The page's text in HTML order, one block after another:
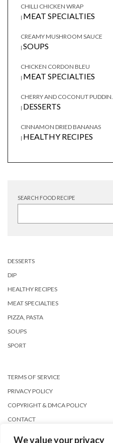
We value your privacy
CHILLI CHICKEN WRAP
| MEAT SPECIALTIES
CREAMY MUSHROOM SAUCE
| SOUPS
CHICKEN CORDON BLEU
| MEAT SPECIALTIES
CHERRY AND COCONUT PUDDIN...
| DESSERTS
CINNAMON DRIED BANANAS
| HEALTHY RECIPES
SEARCH FOOD RECIPE
DESSERTS
DIP
HEALTHY RECIPES
MEAT SPECIALTIES
PIZZA, PASTA
SOUPS
SPORT
TERMS OF SERVICE
PRIVACY POLICY
COPYRIGHT & DMCA POLICY
CONTACT